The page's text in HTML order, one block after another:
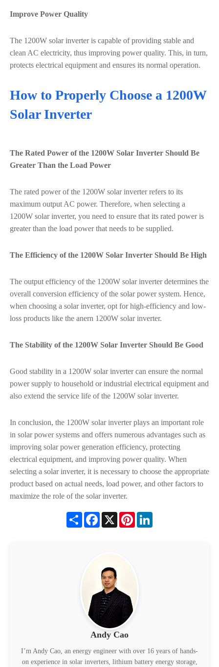
Improve Power Quality
The 1200W solar inverter is capable of providing stable and
clean AC electricity, thus improving power quality. This, in turn,
protects electrical equipment and ensures its normal operation.
How to Properly Choose a 1200W
Solar Inverter
The Rated Power of the 1200W Solar Inverter Should Be
Greater Than the Load Power
The rated power of the 1200W solar inverter refers to its
maximum output AC power. Therefore, when selecting a
1200W solar inverter, you need to ensure that its rated power is
greater than the load power that needs to be supplied.
The Efficiency of the 1200W Solar Inverter Should Be High
The output efficiency of the 1200W solar inverter determines the
overall conversion efficiency of the solar power system. Hence,
when choosing a solar inverter, opt for high-efficiency and low-
loss products like the anern 1200W solar inverter.
The Stability of the 1200W Solar Inverter Should Be Good
Good stability in a 1200W solar inverter can ensure the normal
power supply to household or industrial electrical equipment and
also extend the service life of the 1200W solar inverter.
In conclusion, the 1200W solar inverter plays an important role
in solar power systems and offers numerous advantages such as
improving solar power generation efficiency, protecting
electrical equipment, and improving power quality. When
selecting a solar inverter, it is necessary to choose the appropriate
product based on actual needs, load power, and other factors to
maximize the role of the solar inverter.
Share Facebook
X Pinterest
Andy Cao
I’m Andy Cao, an energy engineer with over 16 years of hands-
on experience in solar inverters, lithium battery energy storage,